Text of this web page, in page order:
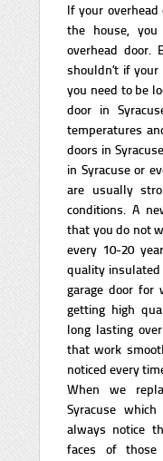
If your
the house,
overhead door.
shouldn’t if
you need to be
door in
temperatures
doors in
in Syracuse or
are usually
conditions. A
that you do not
every 10-20
quality insulated
garage door for
getting high
long lasting
that work
noticed every
When we
Syracuse
always notice
faces of